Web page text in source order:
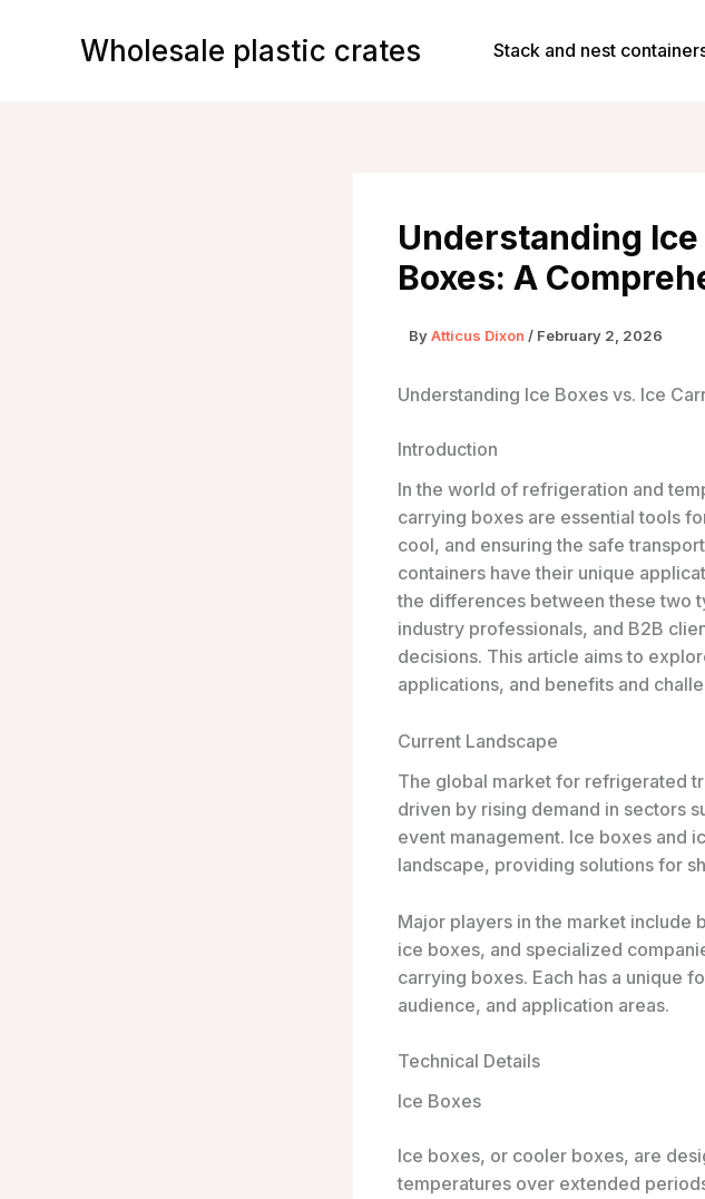
Wholesale plastic crates Stack and nest
Understanding
Boxes: A
ByAtticus Dixon / February 2, 2026
Understanding Ice Boxes vs. Ice
Introduction
In the world of refrigeration and
carrying boxes are essential tools
cool, and ensuring the safe
containers have their unique
the differences between these two
industry professionals, and B2B
decisions. This article aims to
applications, and benefits and
Current Landscape
The global market for refrigerated
driven by rising demand in sectors
event management. Ice boxes and
landscape, providing solutions for
Major players in the market include
ice boxes, and specialized
carrying boxes. Each has a unique
audience, and application areas.
Technical Details
Ice Boxes
Ice boxes, or cooler boxes, are
temperatures over extended